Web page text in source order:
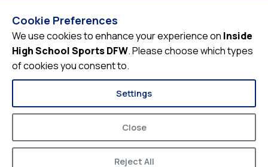
Quick Links
Videos
Video Archive
Schools
Cookie Preferences
We use cookies to enhance your experience on Inside
High School Sports DFW. Please choose which types
of cookies you consent to.
Settings
Close
Reject All